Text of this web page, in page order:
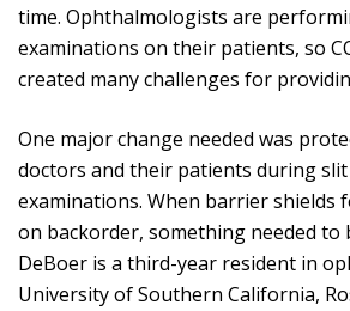
time. Ophthalmologists are
examinations on their patients, so
created many challenges for
One major change needed was
doctors and their patients during
examinations. When barrier shields
on backorder, something needed to
DeBoer is a third-year resident in
University of Southern California,